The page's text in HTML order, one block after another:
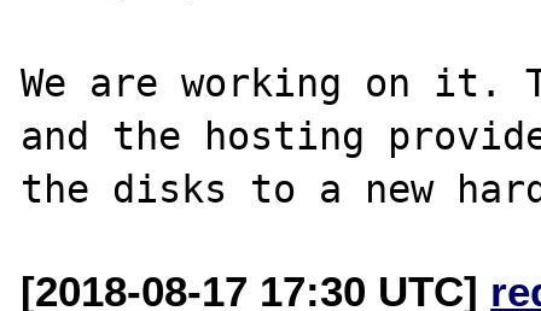
We are working on it.
and the hosting
[2018-08-17 17:30 UTC]